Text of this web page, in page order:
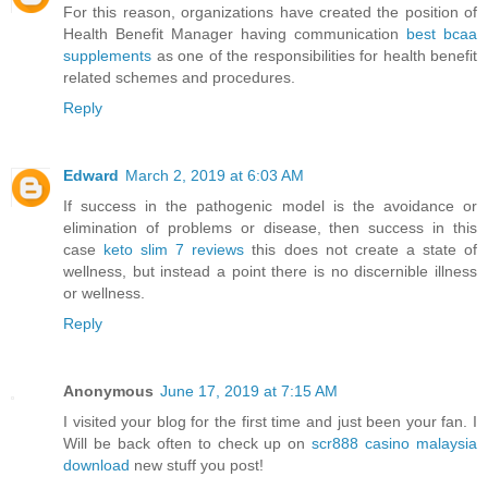
For this reason, organizations have created the position of
Health Benefit Manager having communication best bcaa
supplements as one of the responsibilities for health benefit
related schemes and procedures.
Reply
Edward March 2, 2019 at 6:03 AM
If success in the pathogenic model is the avoidance or
elimination of problems or disease, then success in this
case keto slim 7 reviews this does not create a state of
wellness, but instead a point there is no discernible illness
or wellness.
Reply
Anonymous June 17, 2019 at 7:15 AM
I visited your blog for the first time and just been your fan. I
Will be back often to check up onscr888 casino malaysia
download new stuff you post!